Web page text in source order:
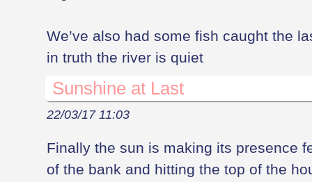
We’ve also had some fish caught the
in truth the river is quiet
Sunshine at Last
22/03/17 11:03
Finally the sun is making its presence
of the bank and hitting the top of the